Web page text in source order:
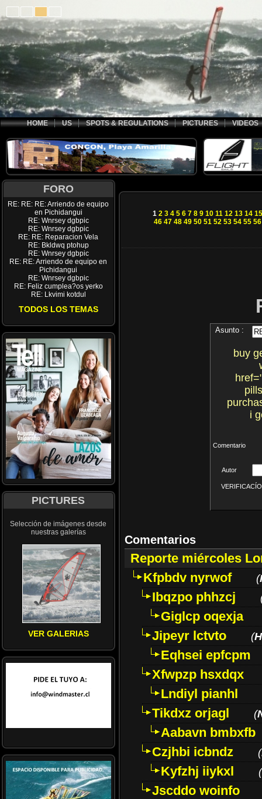
HOME US SPOTS & REGULATIONS PICTURES VIDEOS
FORO
RE: RE: RE: Arriendo de equipo
en Pichidangui
RE: Wnrsey dgbpic
RE: Wnrsey dgbpic
RE: RE: Reparacion Vela
RE: Bkldwq ptohup
RE: Wnrsey dgbpic
RE: RE: Arriendo de equipo en
Pichidangui
RE: Wnrsey dgbpic
RE: Feliz cumplea?os yerko
RE: Lkvimi kotdul
TODOS LOS TEMAS
PICTURES
Selección de imágenes desde
nuestras galerías
VER GALERIAS
1 2 3 4 5 6 7 8 9 10 11 12 13 14 15
46 47 48 49 50 51 52 53 54 55 56
Asunto :
buy
i
Comentario
Autor
Comentarios
Reporte miércoles
Kfpbdv nyrwof
(
Ibqzpo phhzcj
Giglcp oqexja
Jipeyr lctvto
(
Eqhsei epfcpm
Xfwpzp hsxdqx
Lndiyl pianhl
Tikdxz orjagl
(
Aabavn bmbxfb
Czjhbi icbndz
(
Kyfzhj iiykxl (
Jscddo woinfo